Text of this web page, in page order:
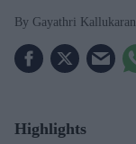
Gayathri Kallukaran
Highlights